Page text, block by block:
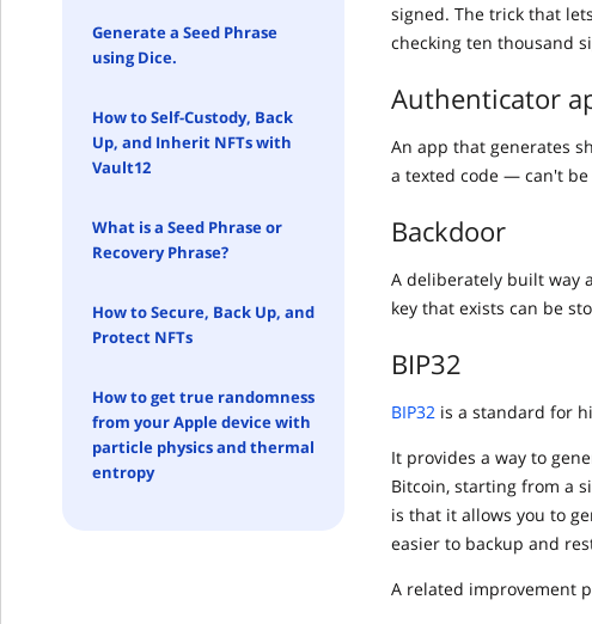
Generate a Seed Phrase
using Dice.
How to Self-Custody, Back
Up, and Inherit NFTs with
Vault12
What is a Seed Phrase or
Recovery Phrase?
How to Secure, Back Up, and
Protect NFTs
How to get true randomness
from your Apple device with
particle physics and thermal
entropy
signed. The trick that
checking ten thousand
Authenticator
An app that generates
a texted code — can't
Backdoor
A deliberately built way
key that exists can be
BIP32
BIP32 is a standard for
It provides a way to
Bitcoin, starting from a
is that it allows you to
easier to backup and
A related improvement